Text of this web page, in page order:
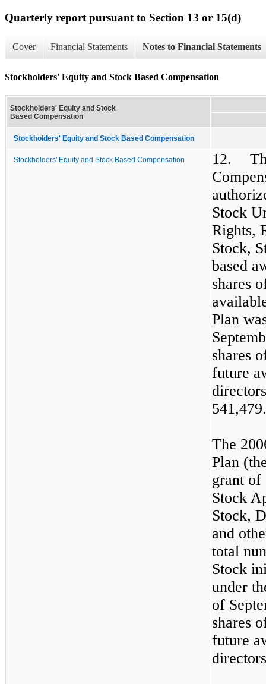
Quarterly report pursuant to Section 13 or 15(d)
Cover Financial Statements Notes to Financial Statements
Stockholders' Equity and Stock Based Compensation
Stockholders' Equity and Stock
Based Compensation
Stockholders' Equity and Stock Based Compensation
Stockholders' Equity and Stock Based Compensation 12.
Stock
Rights,
Stock,
based
shares
Plan
shares
future
541,479.
The
Plan
grant of
Stock
Stock,
and
total
Stock
under
of
shares
future